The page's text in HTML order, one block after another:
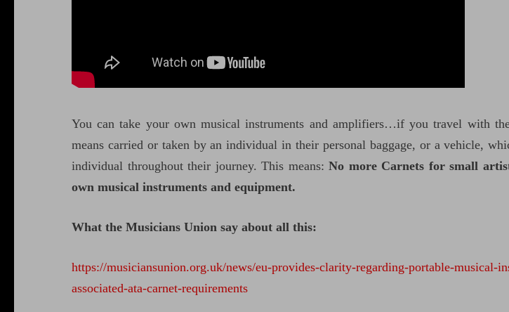
You can take your own musical instruments and amplifiers…if you travel with
means carried or taken by an individual in their personal baggage, or a vehicle,
individual throughout their journey. This means:No more Carnets for small
own musical instruments and equipment.
What the Musicians Union say about all this:
https://musiciansunion.org.uk/news/eu-provides-clarity-regarding-portable-musical-
associated-ata-carnet-requirements